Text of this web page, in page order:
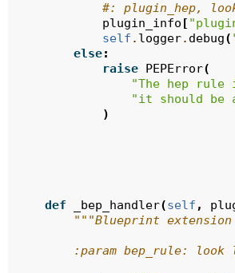
#: plugin_hep,
plugin_info [
self . logger. debug(
else:
raise PEPError(
"The hep
"it should be
)
def _bep_handler(self ,
"""Blueprint
:param bep_rule: look